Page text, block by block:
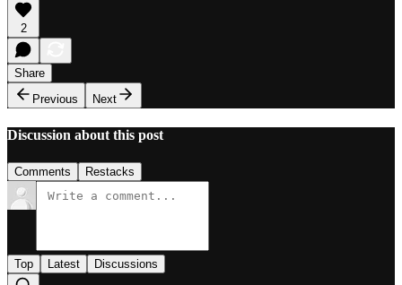
2
Share
Previous
Next
Discussion about this post
Comments Restacks
Top Latest Discussions